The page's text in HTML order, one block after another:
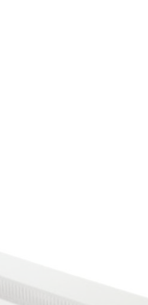
Open Slot, 13570 mm, 8 mm Slot
deg C Heat Deflection 84 deg C